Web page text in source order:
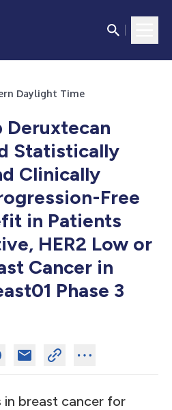
Daylight Time
Deruxtecan
Statistically
Clinically
Free
in Patients
HER2 Low or
Cancer in
Phase 3
in breast cancer for